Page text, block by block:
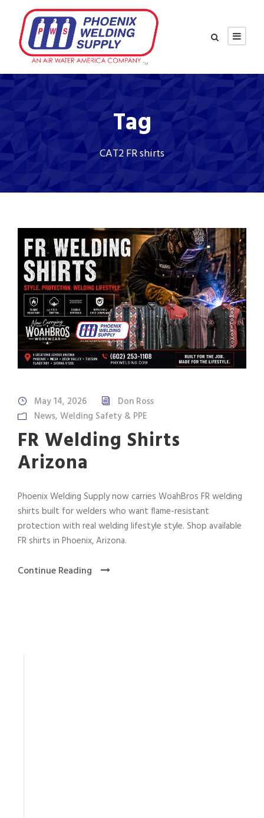
Tag
CAT2 FR shirts
May 14, 2026
Don Ross
News, Welding Safety & PPE
FR Welding Shirts
Arizona
Phoenix Welding Supply now carries WoahBros FR welding
shirts built for welders who want flame-resistant
protection with real welding lifestyle style. Shop available
FR shirts in Phoenix, Arizona.
Continue Reading